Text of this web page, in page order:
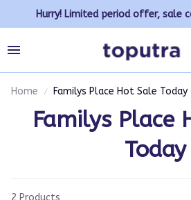
Hurry! Limited period offer, sale
Home Familys Place Hot Sale Today
Familys Place
Today
2 Products